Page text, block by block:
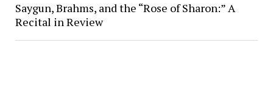
Saygun, Brahms, and the “Rose of Sharon:” A
Recital in Review